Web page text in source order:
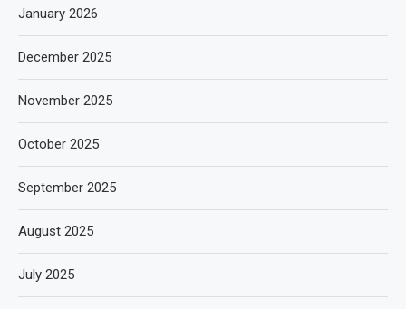
January 2026
December 2025
November 2025
October 2025
September 2025
August 2025
July 2025